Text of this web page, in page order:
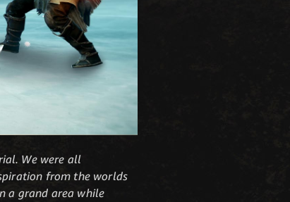
We were all
from the worlds
a grand area while